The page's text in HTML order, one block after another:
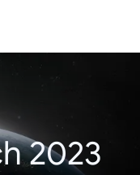
2023